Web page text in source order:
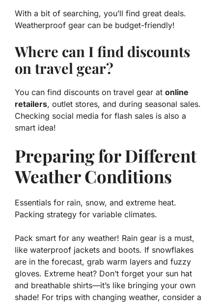
With a bit of searching, you’ll find great deals.
Weatherproof gear can be budget-friendly!
Where can I find discounts
on travel gear?
You can find discounts on travel gear at online
retailers, outlet stores, and during seasonal sales.
Checking social media for flash sales is also a
smart idea!
Preparing for Different
Weather Conditions
Essentials for rain, snow, and extreme heat.
Packing strategy for variable climates.
Pack smart for any weather! Rain gear is a must,
like waterproof jackets and boots. If snowflakes
are in the forecast, grab warm layers and fuzzy
gloves. Extreme heat? Don’t forget your sun hat
and breathable shirts—it’s like bringing your own
shade! For trips with changing weather, consider a